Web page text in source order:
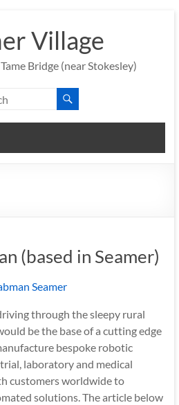
Village
Bridge (near Stokesley)
(based in Seamer)
through the sleepy rural
be the base of a cutting edge
bespoke robotic
laboratory and medical
customers worldwide to
solutions. The article below